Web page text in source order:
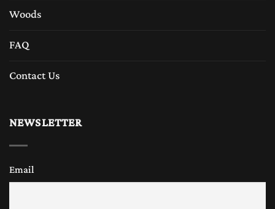
Woods
FAQ
Contact Us
NEWSLETTER
Email